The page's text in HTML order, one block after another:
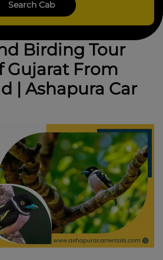
Birding Tour
Gujarat From
| Ashapura Car